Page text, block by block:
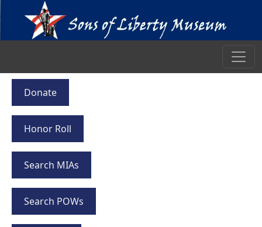
Donate
Honor Roll
Search MIAs
Search POWs